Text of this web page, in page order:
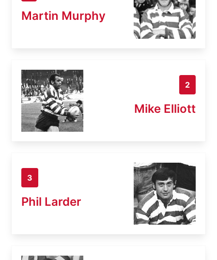
Martin Murphy
2
Mike Elliott
3
Phil Larder